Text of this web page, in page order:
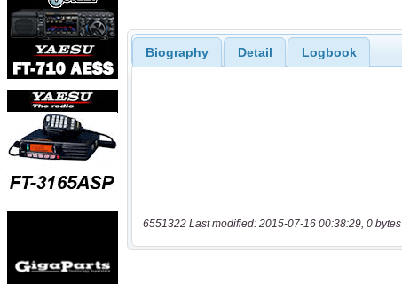
Biography Detail Logbook
6551322 Last modified: 2015-07-16 00:38:29, 0 bytes